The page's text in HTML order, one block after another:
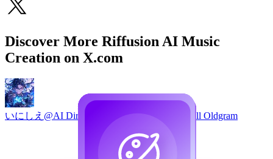
Discover More Riffusion AI Music
Creation on X.com
いにしえ@AI Director / Creator / Engineer｜Will Oldgram